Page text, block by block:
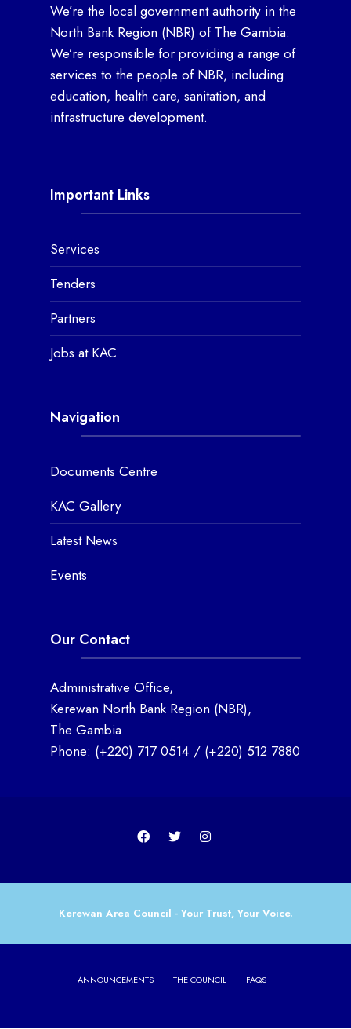
We’re the local government authority in the
North Bank Region (NBR) of The Gambia.
We’re responsible for providing a range of
services to the people of NBR, including
education, health care, sanitation, and
infrastructure development.
Important Links
Services
Tenders
Partners
Jobs at KAC
Navigation
Documents Centre
KAC Gallery
Latest News
Events
Our Contact
Administrative Office,
Kerewan North Bank Region (NBR),
The Gambia
Phone: (+220) 717 0514 / (+220) 512 7880
Kerewan Area Council - Your Trust, Your Voice.
ANNOUNCEMENTS THE COUNCIL FAQS